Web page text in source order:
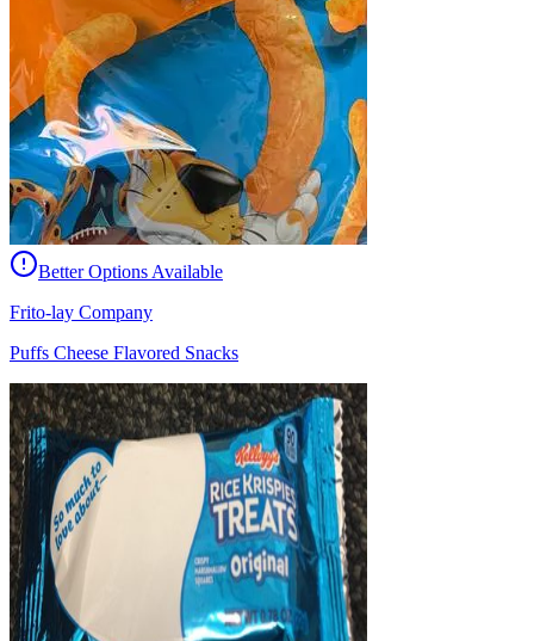
Better Options Available
Frito-lay Company
Puffs Cheese Flavored Snacks